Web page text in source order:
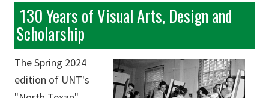
130 Years of Visual Arts, Design and
Scholarship
The Spring 2024
edition of UNT's